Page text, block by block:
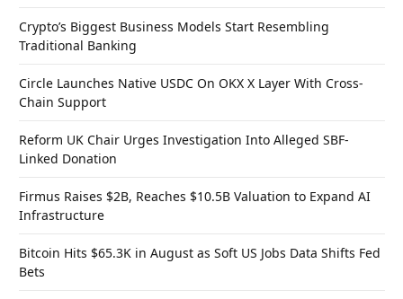
Crypto’s Biggest Business Models Start Resembling
Traditional Banking
Circle Launches Native USDC On OKX X Layer With Cross-
Chain Support
Reform UK Chair Urges Investigation Into Alleged SBF-
Linked Donation
Firmus Raises $2B, Reaches $10.5B Valuation to Expand AI
Infrastructure
Bitcoin Hits $65.3K in August as Soft US Jobs Data Shifts Fed
Bets